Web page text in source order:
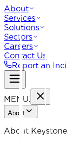
About
Services
Solutions
Sectors
Careers
Contact Us
Report an
MENU.
About
About Keystone